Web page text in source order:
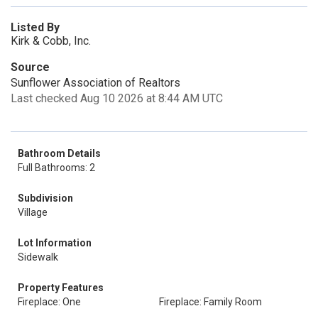
Listed By
Kirk & Cobb, Inc.
Source
Sunflower Association of Realtors
Last checked Aug 10 2026 at 8:44 AM UTC
Bathroom Details
Full Bathrooms: 2
Subdivision
Village
Lot Information
Sidewalk
Property Features
Fireplace: One
Fireplace: Family Room